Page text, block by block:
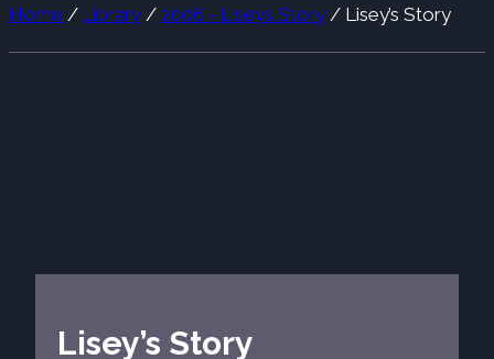
Home / Library / 2006 - Liseys Story / Lisey’s Story
Lisey’s Story